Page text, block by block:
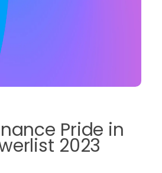
Pride in
2023